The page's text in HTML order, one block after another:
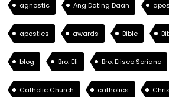
agnostic Ang Dating Daan
apostles awards Bible
blog Bro. Eli Bro. Eliseo Soriano
Catholic Church catholics